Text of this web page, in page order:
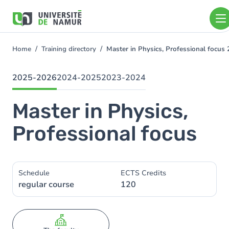
main
You
here
Home Training directory Master in Physics, Professional focus
2025-20262024-20252023-2024
Master in Physics,
Professional focus
Schedule
regular course
ECTS Credits
120